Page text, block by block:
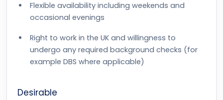
Flexible availability including weekends and
occasional evenings
Right to work in the UK and willingness to
undergo any required background checks (for
example DBS where applicable)
Desirable